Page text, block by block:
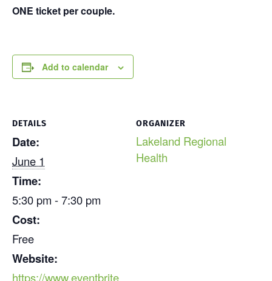
ONE ticket per couple.
Add to calendar
DETAILS
Date:
June 1
Time:
5:30 pm - 7:30 pm
Cost:
Free
Website:
https://www.eventbrite
ORGANIZER
Lakeland Regional
Health